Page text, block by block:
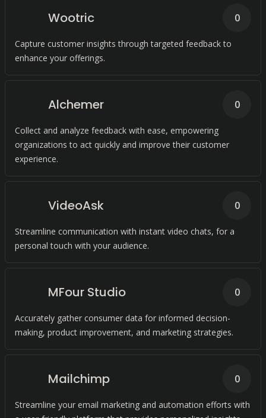
Wootric
Capture customer insights through targeted feedback to
enhance your offerings.
0
Alchemer
Collect and analyze feedback with ease, empowering
organizations to act quickly and improve their customer
experience.
0
VideoAsk
Streamline communication with instant video chats, for a
personal touch with your audience.
0
MFour Studio
Accurately gather consumer data for informed decision-
making, product improvement, and marketing strategies.
0
Mailchimp
Streamline your email marketing and automation efforts with
0